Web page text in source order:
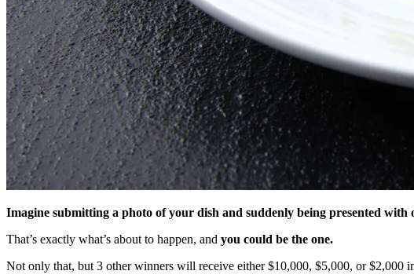
Imagine submitting a photo of your dish and suddenly being presented
That’s exactly what’s about to happen, and you could be the one.
Not only that, but 3 other winners will receive either $10,000, $5,000, or $2,000